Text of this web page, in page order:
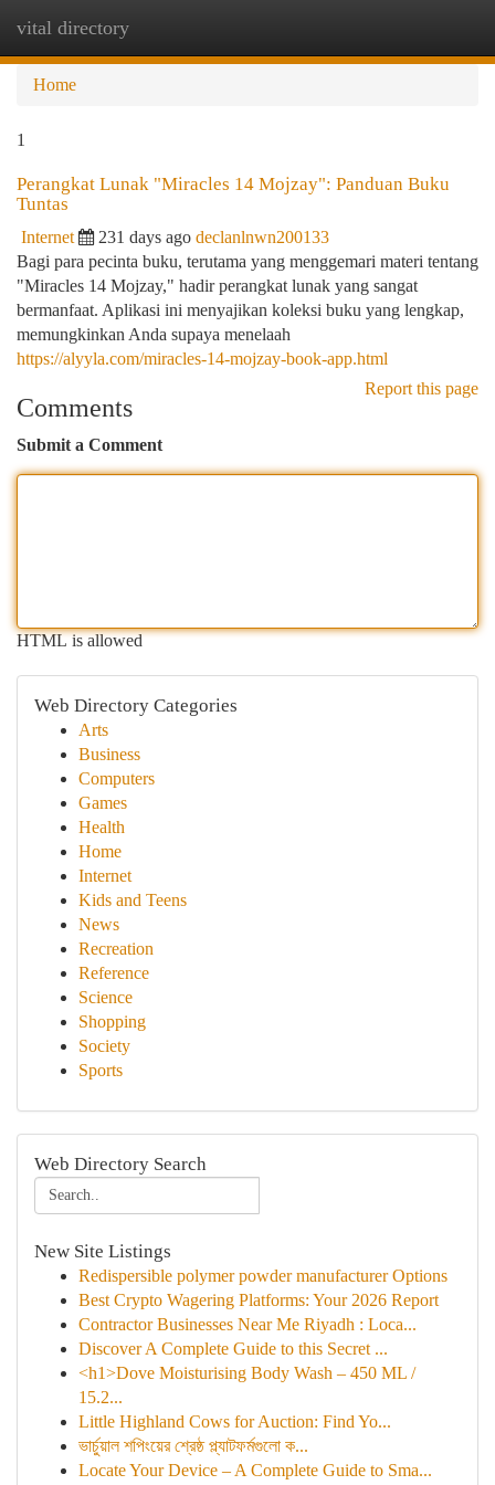
vital directory
Home
1
Perangkat Lunak "Miracles 14 Mojzay": Panduan Buku
Tuntas
Internet 231 days ago declanlnwn200133
Bagi para pecinta buku, terutama yang menggemari materi tentang
"Miracles 14 Mojzay," hadir perangkat lunak yang sangat
bermanfaat. Aplikasi ini menyajikan koleksi buku yang lengkap,
memungkinkan Anda supaya menelaah
https://alyyla.com/miracles-14-mojzay-book-app.html
Report this page
Comments
Submit a Comment
HTML is allowed
Web Directory Categories
Arts
Business
Computers
Games
Health
Home
Internet
Kids and Teens
News
Recreation
Reference
Science
Shopping
Society
Sports
Web Directory Search
New Site Listings
Redispersible polymer powder manufacturer Options
Best Crypto Wagering Platforms: Your 2026 Report
Contractor Businesses Near Me Riyadh : Loca...
Discover A Complete Guide to this Secret ...
<h1>Dove Moisturising Body Wash – 450 ML /
15.2...
Little Highland Cows for Auction: Find Yo...
ভার্চুয়াল শপিংয়ের শ্রেষ্ঠ প্ল্যাটফর্মগুলো ক...
Locate Your Device – A Complete Guide to Sma...